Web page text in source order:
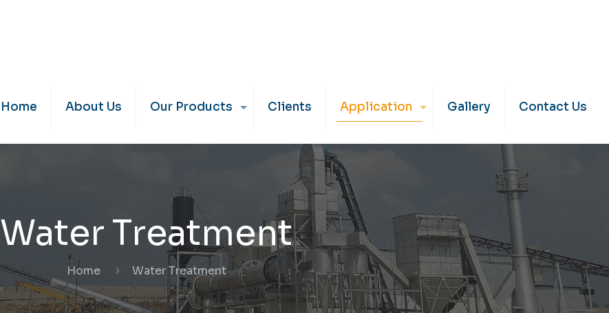
Home About Us Our Products Clients Application Gallery Contact Us
Water Treatment
Home Water Treatment